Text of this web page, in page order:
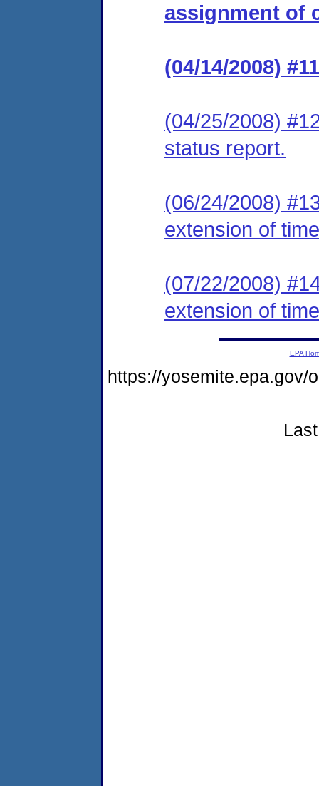
assignment of
(04/14/2008)
(04/25/2008)
status report.
(06/24/2008)
extension of
(07/22/2008)
extension of
EPA
https://yosemite.epa.gov/